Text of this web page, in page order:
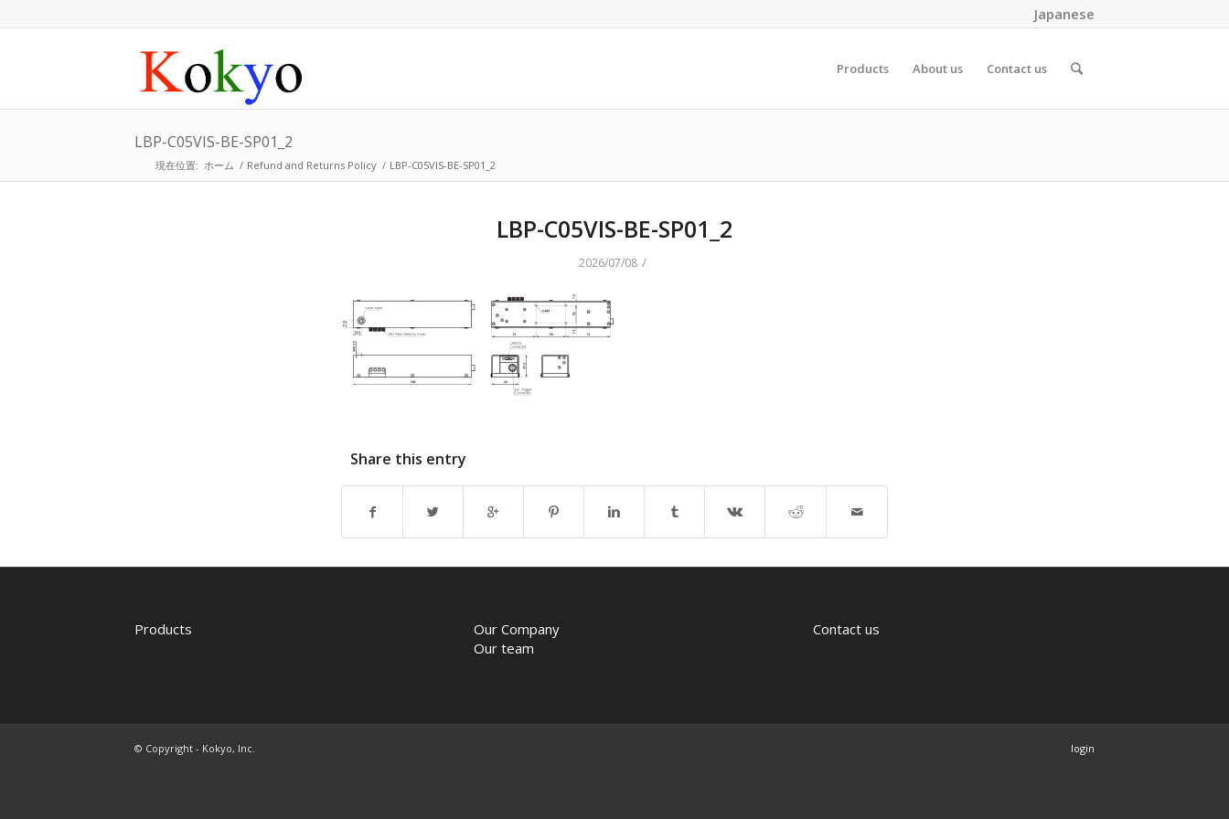
Japanese
Products About us Contact us
LBP-C05VIS-BE-SP01_2
現在位置: ホーム / Refund and Returns Policy / LBP-C05VIS-BE-SP01_2
LBP-C05VIS-BE-SP01_2
2026/07/08 /
Share this entry
Products
Our Company
Our team
Contact us
© Copyright - Kokyo, Inc. login